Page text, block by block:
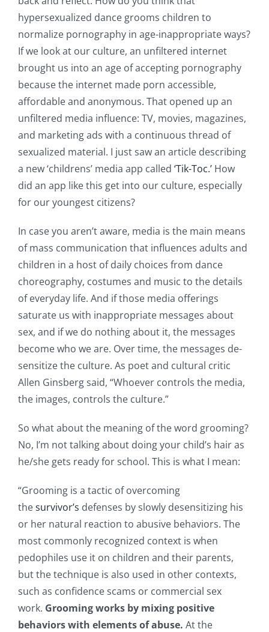
hypersexualized dance grooms children to
normalize pornography in age-inappropriate ways?
If we look at our culture, an unfiltered internet
brought us into an age of accepting pornography
because the internet made porn accessible,
affordable and anonymous. That opened up an
unfiltered media influence: TV, movies, magazines,
and marketing ads with a continuous thread of
sexualized material. I just saw an article describing
a new ‘childrens’ media app called ‘Tik-Toc.’ How
did an app like this get into our culture, especially
for our youngest citizens?
In case you aren’t aware, media is the main means
of mass communication that influences adults and
children in a host of daily choices from dance
choreography, costumes and music to the details
of everyday life. And if those media offerings
saturate us with inappropriate messages about
sex, and if we do nothing about it, the messages
become who we are. Over time, the messages de-
sensitize the culture. As poet and cultural critic
Allen Ginsberg said, “Whoever controls the media,
the images, controls the culture.”
So what about the meaning of the word grooming?
No, I’m not talking about doing your child’s hair as
he/she gets ready for school. This is what I mean:
“Grooming is a tactic of overcoming
thesurvivor’s defenses by slowly desensitizing his
or her natural reaction to abusive behaviors. The
most commonly recognized context is when
pedophiles use it on children and their parents,
but the technique is also used in other contexts,
such as confidence scams or commercial sex
work. Grooming works by mixing positive
behaviors with elements of abuse. At the